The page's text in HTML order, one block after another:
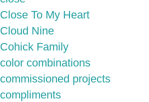
Close To My Heart
Cloud Nine
Cohick Family
color combinations
commissioned projects
compliments